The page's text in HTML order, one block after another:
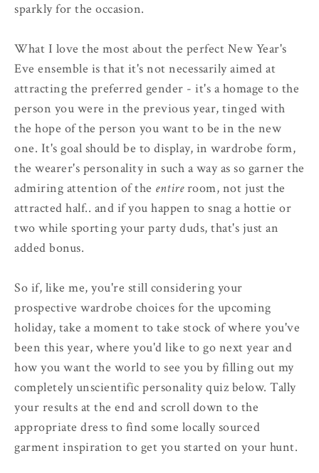
sparkly for the occasion.
What I love the most about the perfect New Year's
Eve ensemble is that it's not necessarily aimed at
attracting the preferred gender - it's a homage to the
person you were in the previous year, tinged with
the hope of the person you want to be in the new
one. It's goal should be to display, in wardrobe form,
the wearer's personality in such a way as so garner the
admiring attention of the entireroom, not just the
attracted half.. and if you happen to snag a hottie or
two while sporting your party duds, that's just an
added bonus.
So if, like me, you're still considering your
prospective wardrobe choices for the upcoming
holiday, take a moment to take stock of where you've
been this year, where you'd like to go next year and
how you want the world to see you by filling out my
completely unscientific personality quiz below. Tally
your results at the end and scroll down to the
appropriate dress to find some locally sourced
garment inspiration to get you started on your hunt.